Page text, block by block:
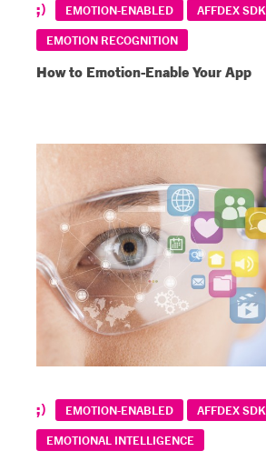
EMOTION-ENABLED
AFFDEX SDK
EMOTION RECOGNITION
How to Emotion-Enable Your App
EMOTION-ENABLED
AFFDEX SDK
EMOTIONAL INTELLIGENCE